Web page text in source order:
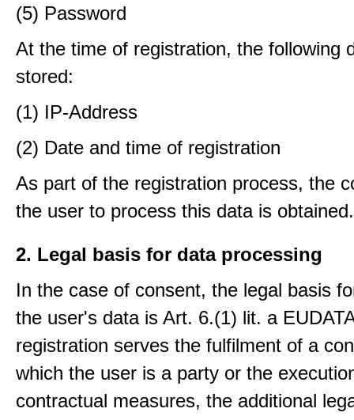
(5) Password
At the time of registration, the following
stored:
(1) IP-Address
(2) Date and time of registration
As part of the registration process, the
the user to process this data is obtained.
2. Legal basis for data processing
In the case of consent, the legal basis
the user's data is Art. 6.(1) lit. a
registration serves the fulfilment of a
which the user is a party or the
contractual measures, the additional